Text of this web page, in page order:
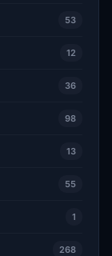
53
12
36
98
13
55
1
268